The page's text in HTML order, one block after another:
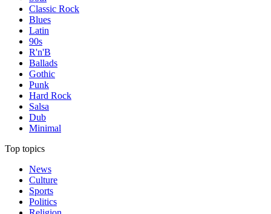
Classic Rock
Blues
Latin
90s
R'n'B
Ballads
Gothic
Punk
Hard Rock
Salsa
Dub
Minimal
Top topics
News
Culture
Sports
Politics